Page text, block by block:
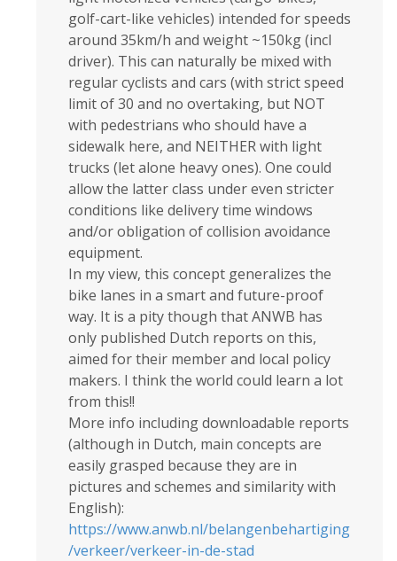
golf-cart-like vehicles) intended for speeds
around 35km/h and weight ~150kg (incl
driver). This can naturally be mixed with
regular cyclists and cars (with strict speed
limit of 30 and no overtaking, but NOT
with pedestrians who should have a
sidewalk here, and NEITHER with light
trucks (let alone heavy ones). One could
allow the latter class under even stricter
conditions like delivery time windows
and/or obligation of collision avoidance
equipment.
In my view, this concept generalizes the
bike lanes in a smart and future-proof
way. It is a pity though that ANWB has
only published Dutch reports on this,
aimed for their member and local policy
makers. I think the world could learn a lot
from this!!
More info including downloadable reports
(although in Dutch, main concepts are
easily grasped because they are in
pictures and schemes and similarity with
English):
https://www.anwb.nl/belangenbehartiging
/verkeer/verkeer-in-de-stad